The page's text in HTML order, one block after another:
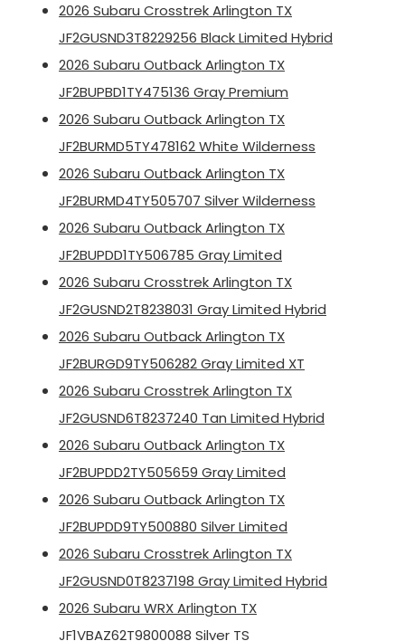
2026 Subaru Crosstrek Arlington TX
JF2GUSND3T8229256 Black Limited Hybrid
2026 Subaru Outback Arlington TX
JF2BUPBD1TY475136 Gray Premium
2026 Subaru Outback Arlington TX
JF2BURMD5TY478162 White Wilderness
2026 Subaru Outback Arlington TX
JF2BURMD4TY505707 Silver Wilderness
2026 Subaru Outback Arlington TX
JF2BUPDD1TY506785 Gray Limited
2026 Subaru Crosstrek Arlington TX
JF2GUSND2T8238031 Gray Limited Hybrid
2026 Subaru Outback Arlington TX
JF2BURGD9TY506282 Gray Limited XT
2026 Subaru Crosstrek Arlington TX
JF2GUSND6T8237240 Tan Limited Hybrid
2026 Subaru Outback Arlington TX
JF2BUPDD2TY505659 Gray Limited
2026 Subaru Outback Arlington TX
JF2BUPDD9TY500880 Silver Limited
2026 Subaru Crosstrek Arlington TX
JF2GUSND0T8237198 Gray Limited Hybrid
2026 Subaru WRX Arlington TX
JF1VBAZ62T9800088 Silver TS